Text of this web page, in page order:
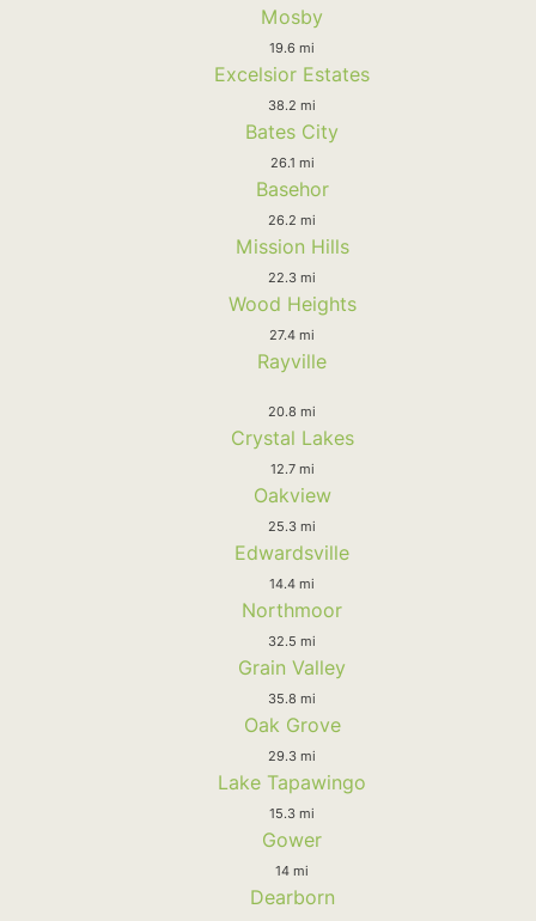
Mosby
19.6 mi
Excelsior Estates
38.2 mi
Bates City
26.1 mi
Basehor
26.2 mi
Mission Hills
22.3 mi
Wood Heights
27.4 mi
Rayville
20.8 mi
Crystal Lakes
12.7 mi
Oakview
25.3 mi
Edwardsville
14.4 mi
Northmoor
32.5 mi
Grain Valley
35.8 mi
Oak Grove
29.3 mi
Lake Tapawingo
15.3 mi
Gower
14 mi
Dearborn